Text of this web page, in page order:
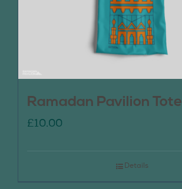
Ramadan Pavilion Tote
£10.00
Details